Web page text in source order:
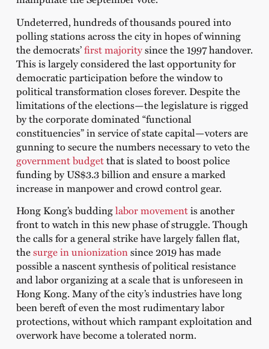
Undeterred, hundreds of thousands poured into
polling stations across the city in hopes of winning
the democrats’first majoritysince the 1997 handover.
This is largely considered the last opportunity for
democratic participation before the window to
political transformation closes forever. Despite the
limitations of the elections—the legislature is rigged
by the corporate dominated “functional
constituencies” in service of state capital—voters are
gunning to secure the numbers necessary to veto the
government budgetthat is slated to boost police
funding by US$3.3 billion and ensure a marked
increase in manpower and crowd control gear.
Hong Kong’s buddinglabor movementis another
front to watch in this new phase of struggle. Though
the calls for a general strike have largely fallen flat,
thesurge in unionizationsince 2019 has made
possible a nascent synthesis of political resistance
and labor organizing at a scale that is unforeseen in
Hong Kong. Many of the city’s industries have long
been bereft of even the most rudimentary labor
protections, without which rampant exploitation and
overwork have become a tolerated norm.